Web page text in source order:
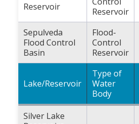
Reservoir
Reservoir
Sepulveda
Flood Control
Basin
Flood-
Control
Reservoir
Lake/Reservoir
Type of
Water
Body
Silver Lake